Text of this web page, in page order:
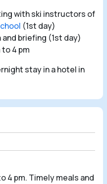
with ski instructors of
(1st day)
briefing (1st day)
to 4 pm
stay in a hotel in
4 pm. Timely meals and